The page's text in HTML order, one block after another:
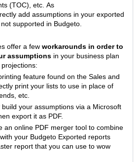
(TOC), etc. As
add assumptions in your exported
supported in Budgeto.
offer a few workarounds in order to
assumptions in your business plan
feature found on the Sales and
print your lists to use in place of
etc.
build your assumptions via a Microsoft
export it as PDF.
an online PDF merger tool to combine
your Budgeto Exported reports
report that you can use to wow